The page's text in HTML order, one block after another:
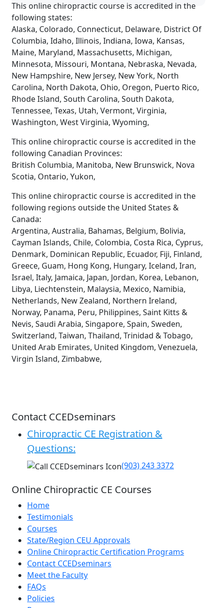
This online chiropractic course is accredited in the
following states:
Alaska, Colorado, Connecticut, Delaware, District Of
Columbia, Idaho, Illinois, Indiana, Iowa, Kansas,
Maine, Maryland, Massachusetts, Michigan,
Minnesota, Missouri, Montana, Nebraska, Nevada,
New Hampshire, New Jersey, New York, North
Carolina, North Dakota, Ohio, Oregon, Puerto Rico,
Rhode Island, South Carolina, South Dakota,
Tennessee, Texas, Utah, Vermont, Virginia,
Washington, West Virginia, Wyoming,
This online chiropractic course is accredited in the
following Canadian Provinces:
British Columbia, Manitoba, New Brunswick, Nova
Scotia, Ontario, Yukon,
This online chiropractic course is accredited in the
following regions outside the United States &
Canada:
Argentina, Australia, Bahamas, Belgium, Bolivia,
Cayman Islands, Chile, Colombia, Costa Rica, Cyprus,
Denmark, Dominican Republic, Ecuador, Fiji, Finland,
Greece, Guam, Hong Kong, Hungary, Iceland, Iran,
Israel, Italy, Jamaica, Japan, Jordan, Korea, Lebanon,
Libya, Liechtenstein, Malaysia, Mexico, Namibia,
Netherlands, New Zealand, Northern Ireland,
Norway, Panama, Peru, Philippines, Saint Kitts &
Nevis, Saudi Arabia, Singapore, Spain, Sweden,
Switzerland, Taiwan, Thailand, Trinidad & Tobago,
United Arab Emirates, United Kingdom, Venezuela,
Virgin Island, Zimbabwe,
Contact CCEDseminars
Chiropractic CE Registration &
Questions:
(903) 243 3372
Online Chiropractic CE Courses
Home
Testimonials
Courses
State/Region CEU Approvals
Online Chiropractic Certification Programs
Contact CCEDseminars
Meet the Faculty
FAQs
Policies